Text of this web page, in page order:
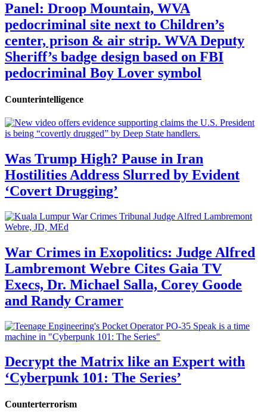
Panel: Droop Mountain, WVA
pedocriminal site next to Children’s
center, prison & air strip. WVA Deputy
Sheriff’s badge design based on FBI
pedocriminal Boy Lover symbol
Counterintelligence
Was Trump High? Pause in Iran
Hostilities Address Slurred by Evident
‘Covert Drugging’
War Crimes in Exopolitics: Judge Alfred
Lambremont Webre Cites Gaia TV
Execs, Dr. Michael Salla, Corey Goode
and Randy Cramer
Decrypt the Matrix like an Expert with
‘Cyberpunk 101: The Series’
Counterterrorism